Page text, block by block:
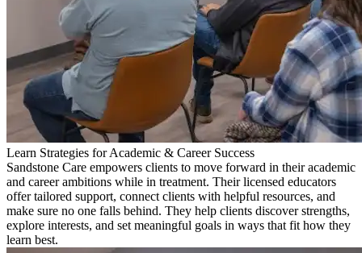
Learn Strategies for Academic & Career Success
Sandstone Care empowers clients to move forward in their academic
and career ambitions while in treatment. Their licensed educators
offer tailored support, connect clients with helpful resources, and
make sure no one falls behind. They help clients discover strengths,
explore interests, and set meaningful goals in ways that fit how they
learn best.